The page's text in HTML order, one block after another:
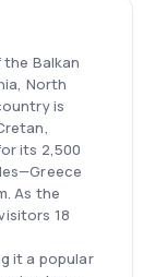
Balkan
North
is
its 2,500
As the
18
it a popular